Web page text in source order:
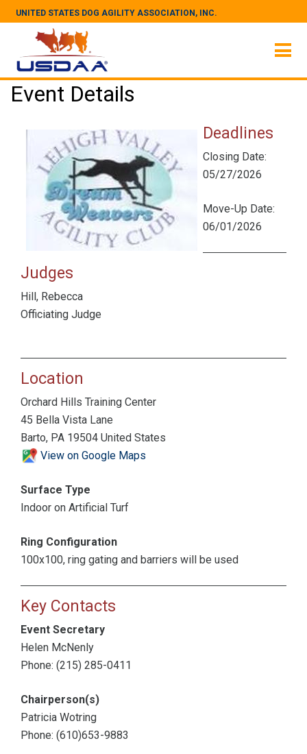
UNITED STATES DOG AGILITY ASSOCIATION, INC.
Event Details
Deadlines
Closing Date:
05/27/2026
Move-Up Date:
06/01/2026
Judges
Hill, Rebecca
Officiating Judge
Location
Orchard Hills Training Center
45 Bella Vista Lane
Barto, PA 19504 United States
View on Google Maps
Surface Type
Indoor on Artificial Turf
Ring Configuration
100x100, ring gating and barriers will be used
Key Contacts
Event Secretary
Helen McNenly
Phone: (215) 285-0411
Chairperson(s)
Patricia Wotring
Phone: (610)653-9883